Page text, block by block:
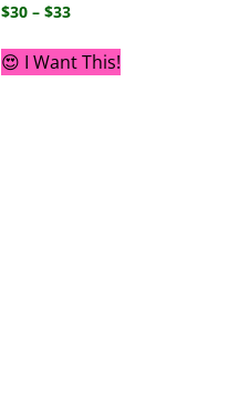
$30 – $33
😍 I Want This!